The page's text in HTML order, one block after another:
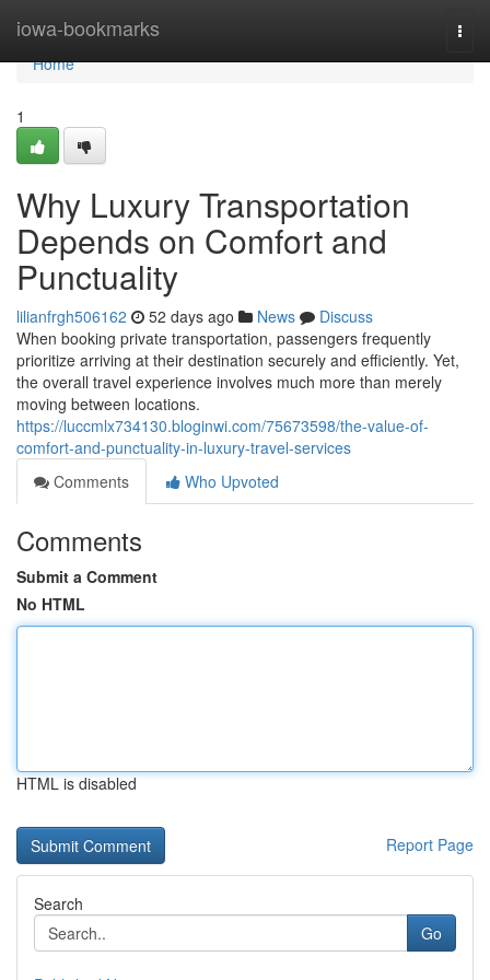
iowa-bookmarks
Home
Home
1
Why Luxury Transportation
Depends on Comfort and
Punctuality
lilianfrgh506162 52 days ago News
Discuss
When booking private transportation, passengers frequently
prioritize arriving at their destination securely and efficiently. Yet,
the overall travel experience involves much more than merely
moving between locations.
https://luccmlx734130.bloginwi.com/75673598/the-value-of-
comfort-and-punctuality-in-luxury-travel-services
Comments
Who Upvoted
Comments
Submit a Comment
No HTML
HTML is disabled
Report Page
Search
Go